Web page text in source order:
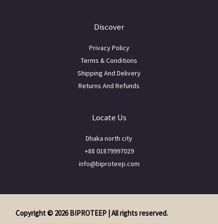
Discover
Privacy Policy
Terms & Conditions
Shipping And Delivery
Returns And Refunds
Locate Us
Dhaka north city
+88 01879997029
info@biproteep.com
Copyright © 2026 BIPROTEEP | All rights reserved.